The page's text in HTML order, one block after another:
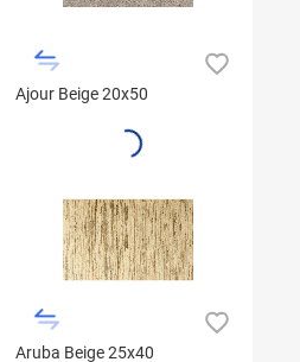
Ajour Beige 20x50
Aruba Beige 25x40